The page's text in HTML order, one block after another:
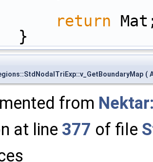
return
        }
(
from
at line 377 of file